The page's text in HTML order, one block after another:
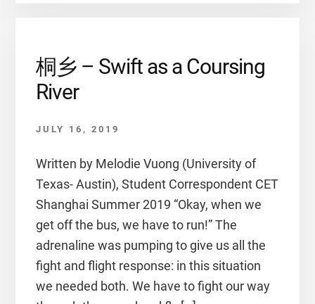
桐乡 – Swift as a Coursing
River
JULY 16, 2019
Written by Melodie Vuong (University of
Texas- Austin), Student Correspondent CET
Shanghai Summer 2019 “Okay, when we
get off the bus, we have to run!” The
adrenaline was pumping to give us all the
fight and flight response: in this situation
we needed both. We have to fight our way